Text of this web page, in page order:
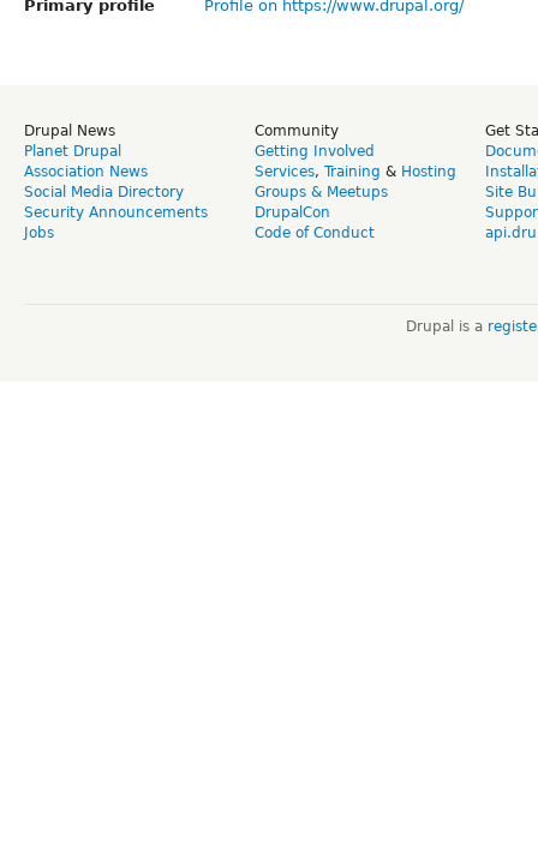
Primary profile
Profile on https://www.drupal.org/
Drupal News
Planet Drupal
Association News
Social Media Directory
Security Announcements
Jobs
Community
Getting Involved
Services, Training & Hosting
Groups & Meetups
DrupalCon
Code of Conduct
Get
Site
Drupal is a